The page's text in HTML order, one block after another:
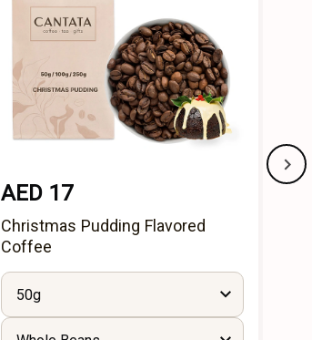
AED 17
Christmas Pudding Flavored
Coffee
50g